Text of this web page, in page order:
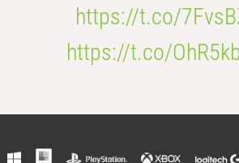
https://t.co/
https://t.co/